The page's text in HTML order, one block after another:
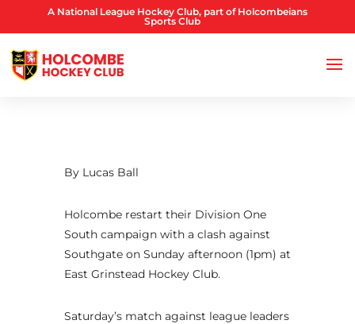
A National League Hockey Club, part of Holcombeians
Sports Club
By Lucas Ball
Holcombe restart their Division One
South campaign with a clash against
Southgate on Sunday afternoon (1pm) at
East Grinstead Hockey Club.
Saturday’s match against league leaders